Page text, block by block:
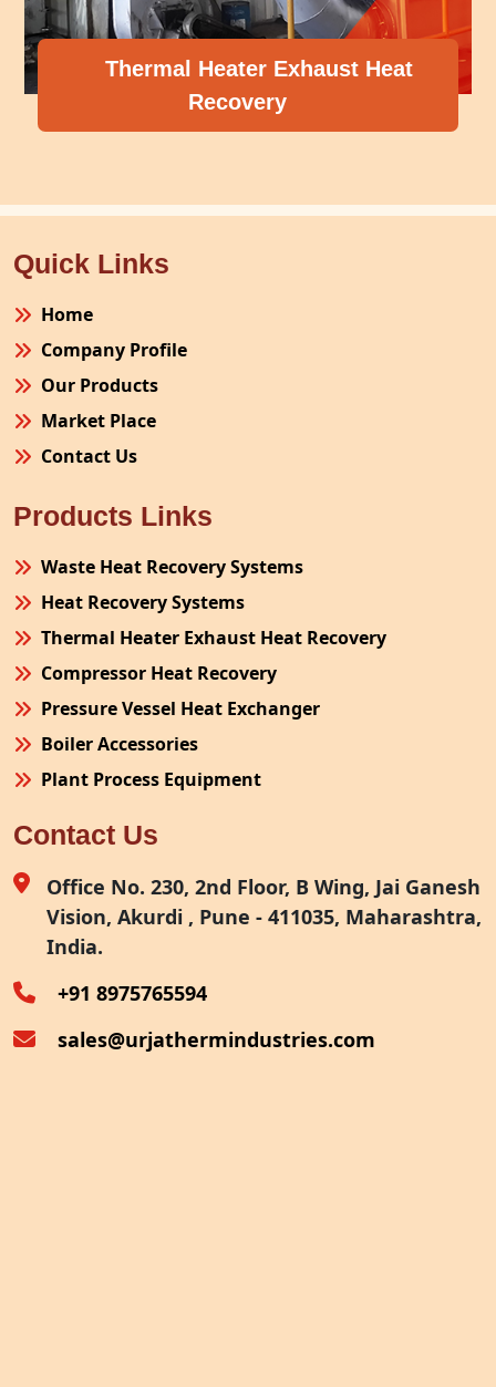
Thermal Heater Exhaust Heat
Recovery
Quick Links
Home
Company Profile
Our Products
Market Place
Contact Us
Products Links
Waste Heat Recovery Systems
Heat Recovery Systems
Thermal Heater Exhaust Heat Recovery
Compressor Heat Recovery
Pressure Vessel Heat Exchanger
Boiler Accessories
Plant Process Equipment
Site Fabrication Erection Turnkey Project
Air Receiver
Furnace Exhaust Heat Recovery
Oven Exhaust Heat Recovery
Contact Us
Office No. 230, 2nd Floor, B Wing, Jai Ganesh
Vision, Akurdi , Pune - 411035, Maharashtra,
India.
+91 8975765594
sales@urjathermindustries.com